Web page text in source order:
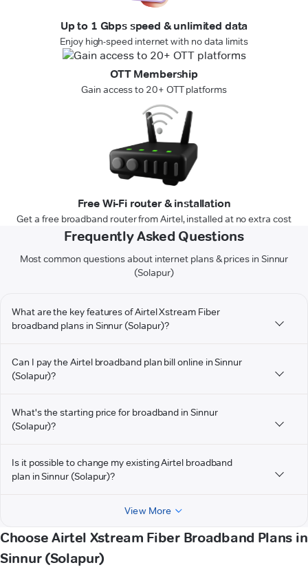
Up to 1 Gbps speed & unlimited data
Enjoy high-speed internet with no data limits
OTT Membership
Gain access to 20+ OTT platforms
Free Wi-Fi router & installation
Get a free broadband router from Airtel, installed at no extra cost
Frequently Asked Questions
Most common questions about internet plans & prices in Sinnur
(Solapur)
What are the key features of Airtel Xstream Fiber
broadband plans in Sinnur (Solapur)?
Can I pay the Airtel broadband plan bill online in Sinnur
(Solapur)?
What's the starting price for broadband in Sinnur
(Solapur)?
Is it possible to change my existing Airtel broadband
plan in Sinnur (Solapur)?
View More
Choose Airtel Xstream Fiber Broadband Plans in
Sinnur (Solapur)